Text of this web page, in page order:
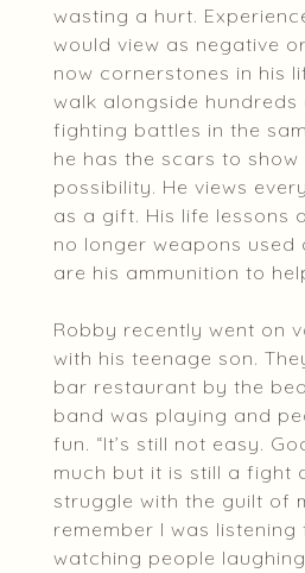
wasting a hurt.
would view as negative
now cornerstones in his
walk alongside hundreds
fighting battles in the
he has the scars to
possibility. He views
as a gift. His life lessons
no longer weapons used
are his ammunition to
Robby recently went on
with his teenage son.
bar restaurant by the
band was playing and
fun. “It’s still not easy.
much but it is still a fight
struggle with the guilt of
remember I was
watching people